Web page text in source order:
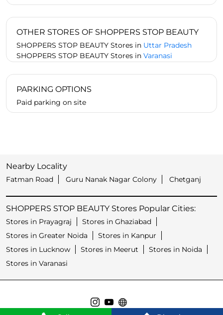
OTHER STORES OF SHOPPERS STOP BEAUTY
SHOPPERS STOP BEAUTY Stores in Uttar Pradesh
SHOPPERS STOP BEAUTY Stores in Varanasi
PARKING OPTIONS
Paid parking on site
Nearby Locality
Fatman Road Guru Nanak Nagar Colony Chetganj
SHOPPERS STOP BEAUTY Stores Popular Cities:
Stores in Prayagraj
Stores in Ghaziabad
Stores in Greater Noida
Stores in Kanpur
Stores in Lucknow
Stores in Meerut
Stores in Noida
Stores in Varanasi